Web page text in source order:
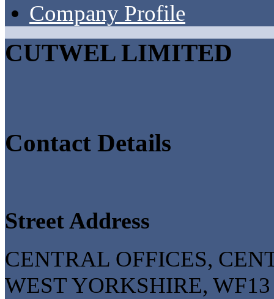
Company Profile
CUTWEL LIMITED
Contact Details
Street Address
CENTRAL OFFICES,
WEST YORKSHIRE,